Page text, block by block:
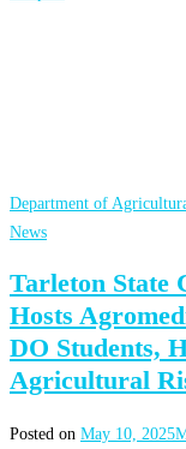
Department of
News
Tarleton State
Hosts
DO Students,
Agricultural
Posted on May 10, 2025